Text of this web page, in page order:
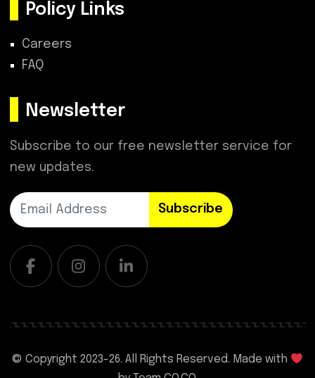
Policy Links
Careers
FAQ
Newsletter
Subscribe to our free newsletter service for
new updates.
Subscribe
© Copyright 2023-26. All Rights Reserved. Made with